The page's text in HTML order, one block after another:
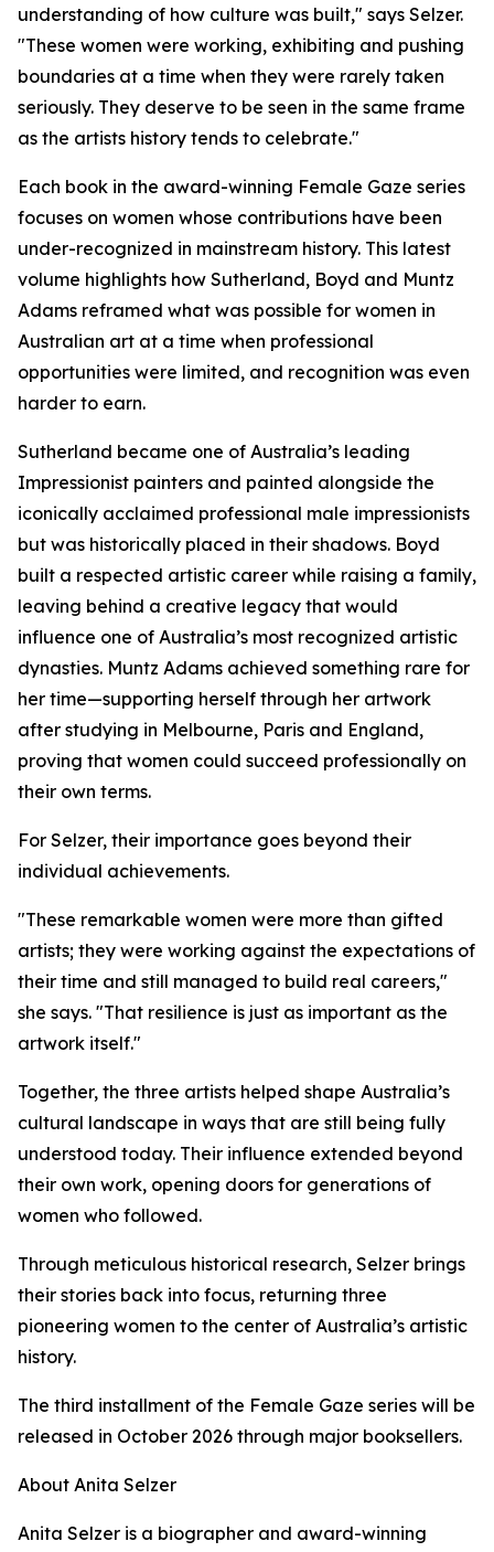
understanding of how culture was built," says Selzer.
"These women were working, exhibiting and pushing
boundaries at a time when they were rarely taken
seriously. They deserve to be seen in the same frame
as the artists history tends to celebrate."
Each book in the award-winning Female Gaze series
focuses on women whose contributions have been
under-recognized in mainstream history. This latest
volume highlights how Sutherland, Boyd and Muntz
Adams reframed what was possible for women in
Australian art at a time when professional
opportunities were limited, and recognition was even
harder to earn.
Sutherland became one of Australia’s leading
Impressionist painters and painted alongside the
iconically acclaimed professional male impressionists
but was historically placed in their shadows. Boyd
built a respected artistic career while raising a family,
leaving behind a creative legacy that would
influence one of Australia’s most recognized artistic
dynasties. Muntz Adams achieved something rare for
her time—supporting herself through her artwork
after studying in Melbourne, Paris and England,
proving that women could succeed professionally on
their own terms.
For Selzer, their importance goes beyond their
individual achievements.
"These remarkable women were more than gifted
artists; they were working against the expectations of
their time and still managed to build real careers,"
she says. "That resilience is just as important as the
artwork itself."
Together, the three artists helped shape Australia’s
cultural landscape in ways that are still being fully
understood today. Their influence extended beyond
their own work, opening doors for generations of
women who followed.
Through meticulous historical research, Selzer brings
their stories back into focus, returning three
pioneering women to the center of Australia’s artistic
history.
The third installment of the Female Gaze series will be
released in October 2026 through major booksellers.
About Anita Selzer
Anita Selzer is a biographer and award-winning